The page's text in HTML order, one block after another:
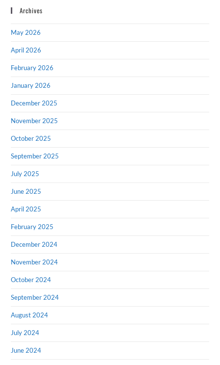
Archives
May 2026
April 2026
February 2026
January 2026
December 2025
November 2025
October 2025
September 2025
July 2025
June 2025
April 2025
February 2025
December 2024
November 2024
October 2024
September 2024
August 2024
July 2024
June 2024